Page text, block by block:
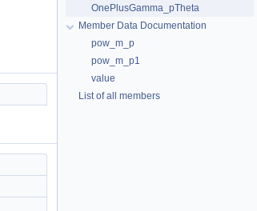
OnePlusGamma_pTheta
Member Data Documentation
pow_m_p
pow_m_p1
value
List of all members